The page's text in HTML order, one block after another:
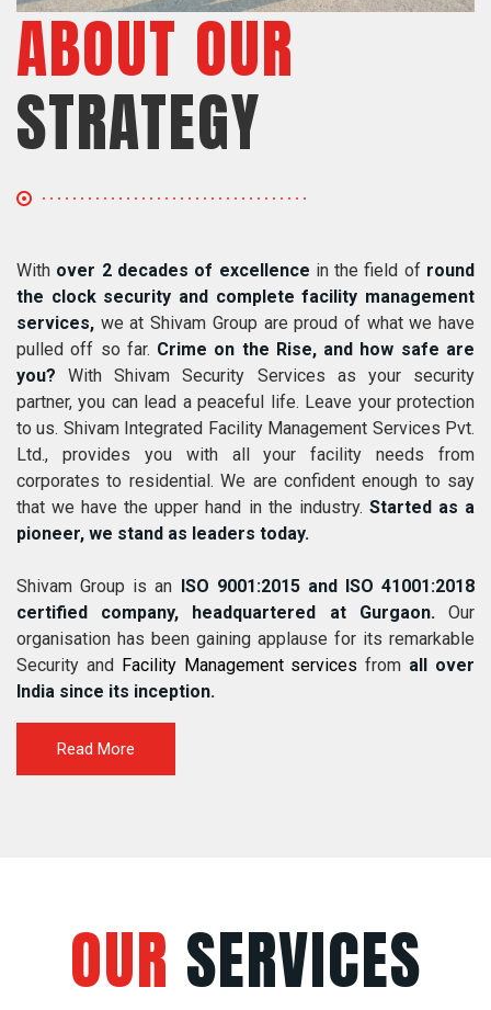
ABOUT OUR
STRATEGY
With over 2 decades of excellence in the field of round
the clock security and complete facility management
services, we at Shivam Group are proud of what we have
pulled off so far. Crime on the Rise, and how safe are
you? With Shivam Security Services as your security
partner, you can lead a peaceful life. Leave your protection
to us. Shivam Integrated Facility Management Services Pvt.
Ltd., provides you with all your facility needs from
corporates to residential. We are confident enough to say
that we have the upper hand in the industry. Started as a
pioneer, we stand as leaders today.
Shivam Group is an
ISO 9001:2015 and ISO 41001:2018
certified company, headquartered at Gurgaon.Our
organisation has been gaining applause for its remarkable
Security and
Facility Management services from all over
India since its inception.
Read More
OUR SERVICES